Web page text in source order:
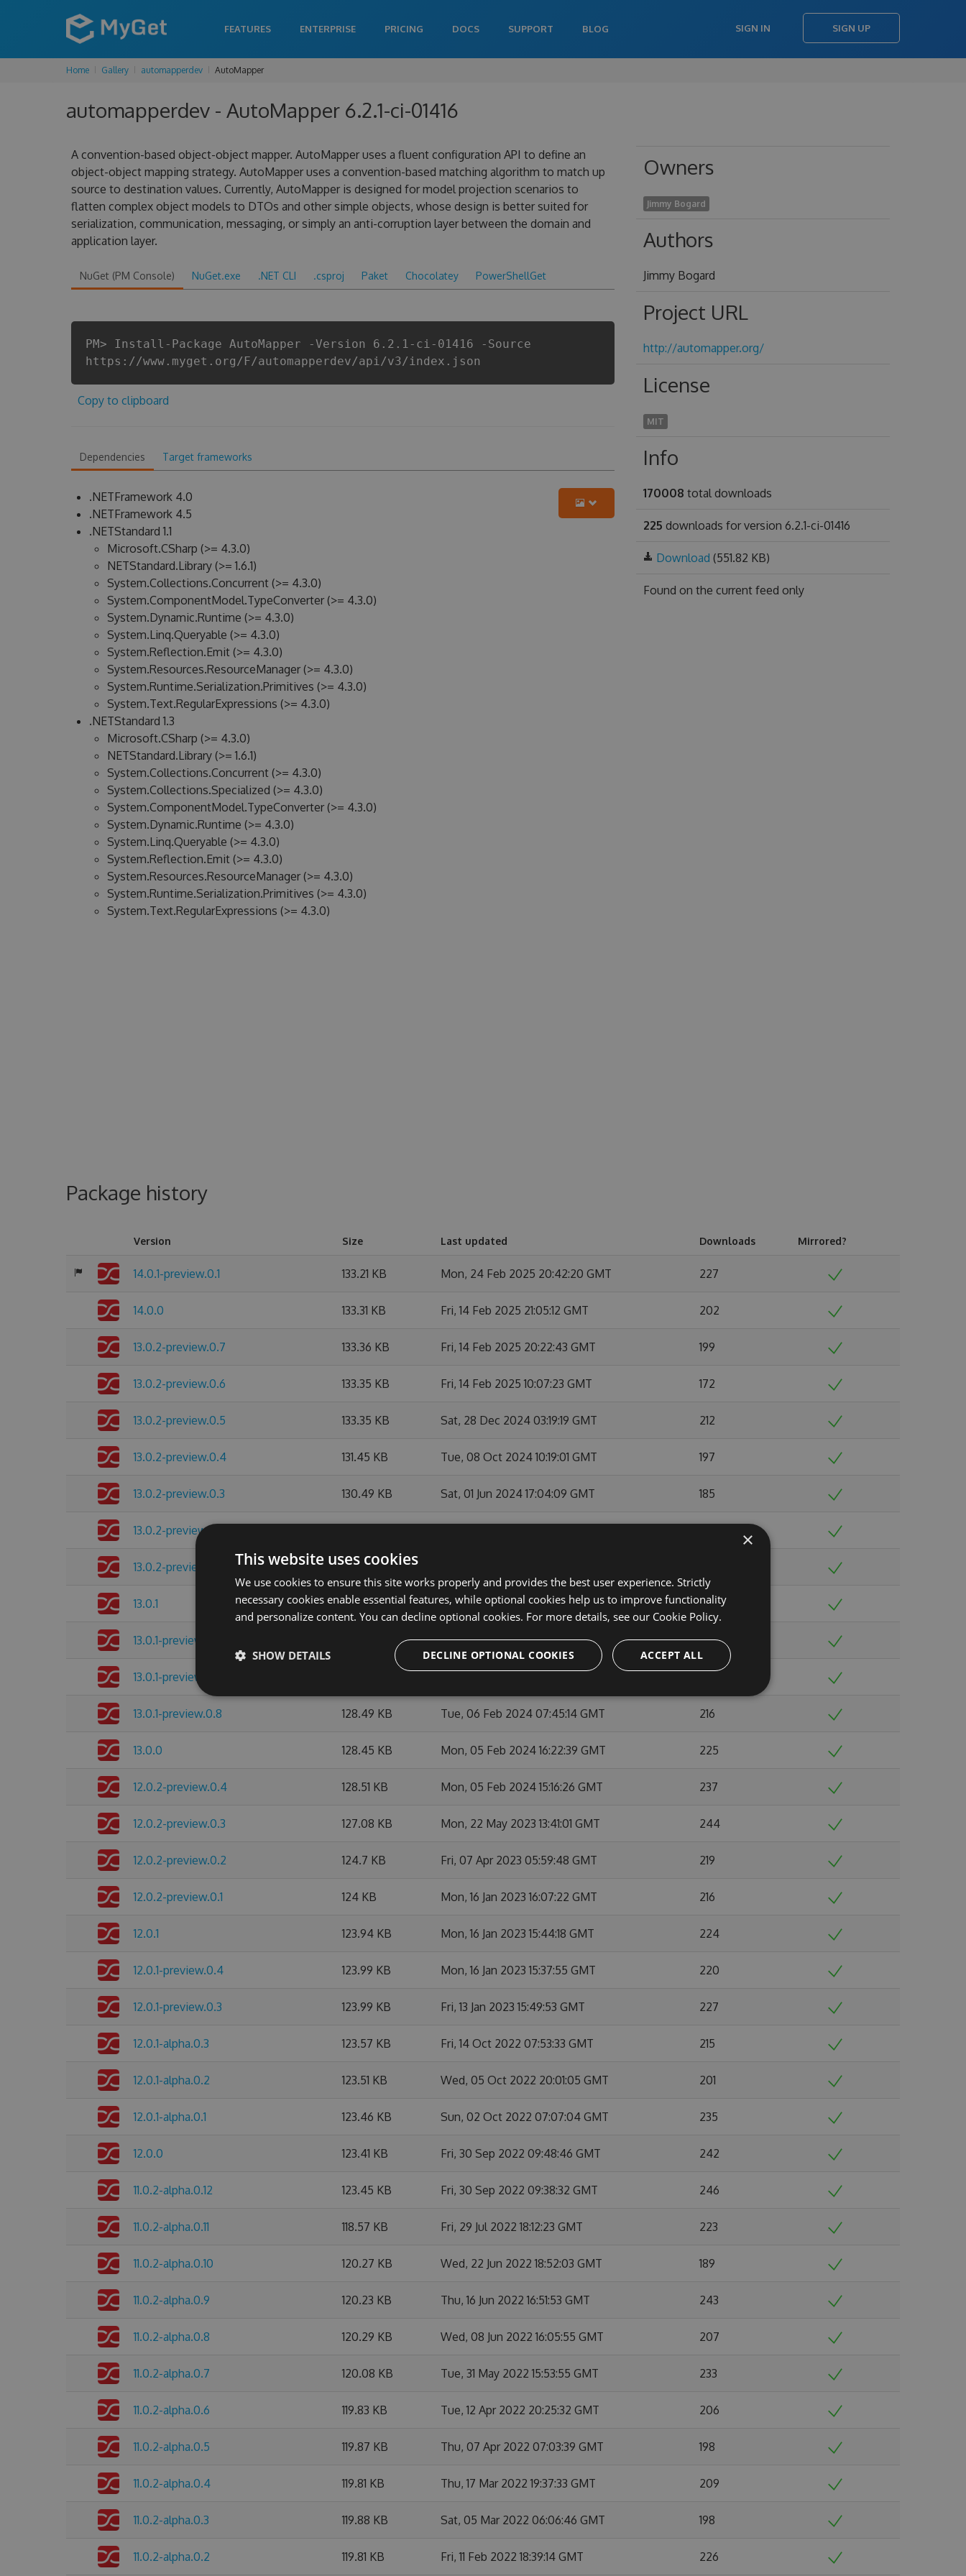
FEATURES ENTERPRISE PRICING DOCS SUPPORT BLOG SIGN IN SIGN UP
Home Gallery automapperdev AutoMapper
automapperdev - AutoMapper 6.2.1-ci-01416
A convention-based object-object mapper. AutoMapper uses a fluent configuration API to define an
object-object mapping strategy. AutoMapper uses a convention-based matching algorithm to match up
source to destination values. Currently, AutoMapper is designed for model projection scenarios to
flatten complex object models to DTOs and other simple objects, whose design is better suited for
serialization, communication, messaging, or simply an anti-corruption layer between the domain and
application layer.
NuGet (PM Console) NuGet.exe .NET CLI .csproj Paket Chocolatey PowerShellGet
PM> Install-Package AutoMapper -Version 6.2.1-ci-01416 -Source
https://www.myget.org/F/automapperdev/api/v3/index.json
Copy to clipboard
Dependencies Target frameworks
.NETFramework 4.0
.NETFramework 4.5
.NETStandard 1.1
Microsoft.CSharp (>= 4.3.0)
NETStandard.Library (>= 1.6.1)
System.Collections.Concurrent (>= 4.3.0)
System.ComponentModel.TypeConverter (>= 4.3.0)
System.Dynamic.Runtime (>= 4.3.0)
System.Linq.Queryable (>= 4.3.0)
System.Reflection.Emit (>= 4.3.0)
System.Resources.ResourceManager (>= 4.3.0)
System.Runtime.Serialization.Primitives (>= 4.3.0)
System.Text.RegularExpressions (>= 4.3.0)
.NETStandard 1.3
Microsoft.CSharp (>= 4.3.0)
NETStandard.Library (>= 1.6.1)
System.Collections.Concurrent (>= 4.3.0)
System.Collections.Specialized (>= 4.3.0)
System.ComponentModel.TypeConverter (>= 4.3.0)
System.Dynamic.Runtime (>= 4.3.0)
System.Linq.Queryable (>= 4.3.0)
System.Reflection.Emit (>= 4.3.0)
System.Resources.ResourceManager (>= 4.3.0)
System.Runtime.Serialization.Primitives (>= 4.3.0)
System.Text.RegularExpressions (>= 4.3.0)
Owners
Jimmy Bogard
Authors
Jimmy Bogard
Project URL
http://automapper.org/
License
MIT
Info
170008 total downloads
225 downloads for version 6.2.1-ci-01416
Download (551.82 KB)
Found on the current feed only
Package history
Version Size Last updated Downloads Mirrored?
14.0.1-preview.0.1 133.21 KB Mon, 24 Feb 2025 20:42:20 GMT 227
14.0.0 133.31 KB Fri, 14 Feb 2025 21:05:12 GMT 202
13.0.2-preview.0.7 133.36 KB Fri, 14 Feb 2025 20:22:43 GMT 199
13.0.2-preview.0.6 133.35 KB Fri, 14 Feb 2025 10:07:23 GMT 172
13.0.2-preview.0.5 133.35 KB Sat, 28 Dec 2024 03:19:19 GMT 212
13.0.2-preview.0.4 131.45 KB Tue, 08 Oct 2024 10:19:01 GMT 197
13.0.2-preview.0.3 130.49 KB Sat, 01 Jun 2024 17:04:09 GMT 185
13.0.2-preview.0.2
13.0.2-preview.0.1 128.38 KB
13.0.1 128.37 KB Wed, 07 Feb 2024 21:48:24 GMT 213
13.0.1-preview.0.11 Wed, 07 Feb 2024 21:32:42 GMT 202
13.0.1-preview.0.10
13.0.1-preview.0.8 128.49 KB Tue, 06 Feb 2024 07:45:14 GMT 216
13.0.0 128.45 KB Mon, 05 Feb 2024 16:22:39 GMT 225
12.0.2-preview.0.4 128.51 KB Mon, 05 Feb 2024 15:16:26 GMT 237
12.0.2-preview.0.3 127.08 KB Mon, 22 May 2023 13:41:01 GMT 244
12.0.2-preview.0.2 124.7 KB Fri, 07 Apr 2023 05:59:48 GMT 219
12.0.2-preview.0.1 124 KB Mon, 16 Jan 2023 16:07:22 GMT 216
12.0.1 123.94 KB Mon, 16 Jan 2023 15:44:18 GMT 224
12.0.1-preview.0.4 123.99 KB Mon, 16 Jan 2023 15:37:55 GMT 220
12.0.1-preview.0.3 123.99 KB Fri, 13 Jan 2023 15:49:53 GMT 227
12.0.1-alpha.0.3 123.57 KB Fri, 14 Oct 2022 07:53:33 GMT 215
12.0.1-alpha.0.2 123.51 KB Wed, 05 Oct 2022 20:01:05 GMT 201
12.0.1-alpha.0.1 123.46 KB Sun, 02 Oct 2022 07:07:04 GMT 235
12.0.0 123.41 KB Fri, 30 Sep 2022 09:48:46 GMT 242
11.0.2-alpha.0.12 123.45 KB Fri, 30 Sep 2022 09:38:32 GMT 246
11.0.2-alpha.0.11 118.57 KB Fri, 29 Jul 2022 18:12:23 GMT 223
11.0.2-alpha.0.10 120.27 KB Wed, 22 Jun 2022 18:52:03 GMT 189
11.0.2-alpha.0.9 120.23 KB Thu, 16 Jun 2022 16:51:53 GMT 243
11.0.2-alpha.0.8 120.29 KB Wed, 08 Jun 2022 16:05:55 GMT 207
11.0.2-alpha.0.7 120.08 KB Tue, 31 May 2022 15:53:55 GMT 233
11.0.2-alpha.0.6 119.83 KB Tue, 12 Apr 2022 20:25:32 GMT 206
11.0.2-alpha.0.5 119.87 KB Thu, 07 Apr 2022 07:03:39 GMT 198
11.0.2-alpha.0.4 119.81 KB Thu, 17 Mar 2022 19:37:33 GMT 209
11.0.2-alpha.0.3 119.88 KB Sat, 05 Mar 2022 06:06:46 GMT 198
11.0.2-alpha.0.2 119.81 KB Fri, 11 Feb 2022 18:39:14 GMT 226
×
This website uses cookies
We use cookies to ensure this site works properly and provides the best user experience. Strictly
necessary cookies enable essential features, while optional cookies help us to improve functionality
and personalize content. You can decline optional cookies. For more details, see our Cookie Policy.
ACCEPT ALL
DECLINE OPTIONAL COOKIES
SHOW DETAILS